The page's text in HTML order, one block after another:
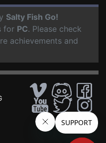
Salty Fish Go!
for PC. Please check
achievements and